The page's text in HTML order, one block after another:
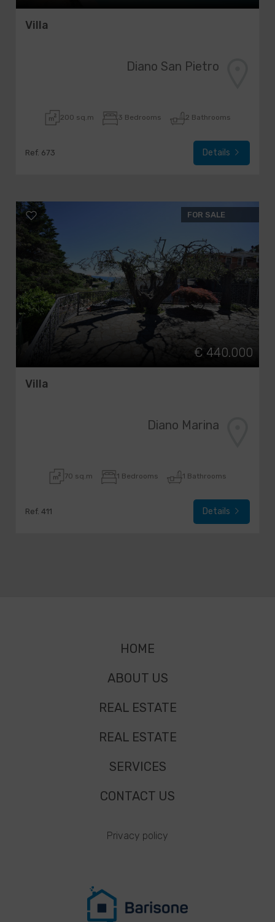
Villa
Diano San Pietro
200 sq.m 3 Bedrooms 2 Bathrooms
Ref. 673 Details
FOR SALE
€ 440.000
Villa
Diano Marina
70 sq.m 1 Bedrooms 1 Bathrooms
Ref. 411 Details
HOME
ABOUT US
REAL ESTATE
REAL ESTATE
SERVICES
CONTACT US
Privacy policy